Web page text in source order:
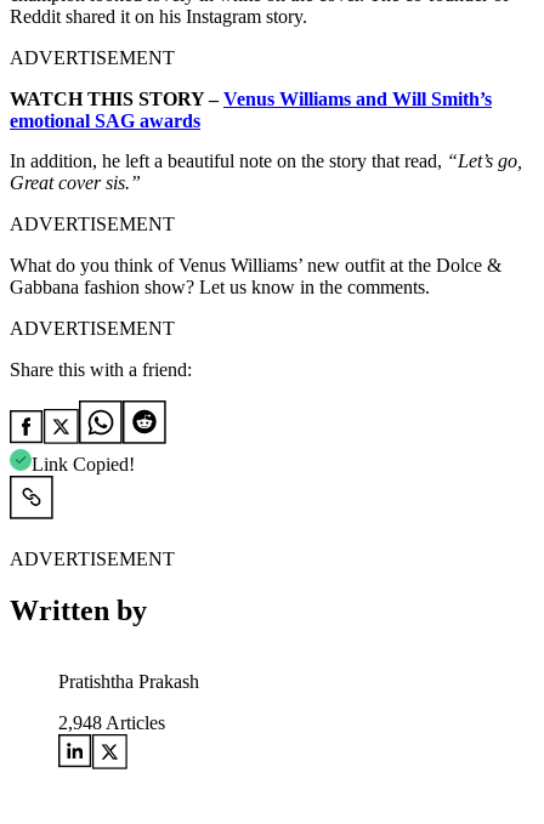
Reddit shared it on his Instagram story.
ADVERTISEMENT
WATCH THIS STORY – Venus Williams and Will Smith’s
emotional SAG awards
In addition, he left a beautiful note on the story that read, “Let’s go,
Great cover sis.”
ADVERTISEMENT
What do you think of Venus Williams’ new outfit at the Dolce &
Gabbana fashion show? Let us know in the comments.
ADVERTISEMENT
Share this with a friend:
Link Copied!
ADVERTISEMENT
Written by
Pratishtha Prakash
2,948 Articles